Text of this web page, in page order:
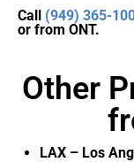
Call (949) 365-
or from ONT.
Other
LAX – Los